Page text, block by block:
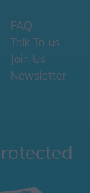
FAQ
Talk To us
Join Us
Newsletter